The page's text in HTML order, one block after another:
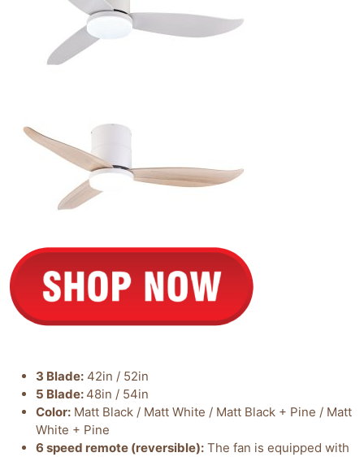
3 Blade: 42in / 52in
5 Blade: 48in / 54in
Color: Matt Black / Matt White / Matt Black + Pine / Matt
White + Pine
6 speed remote (reversible): The fan is equipped with